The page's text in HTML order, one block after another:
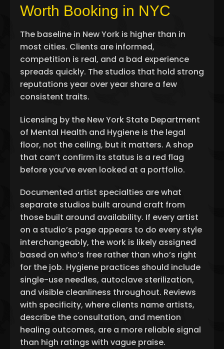
Worth Booking in NYC
The baseline in New York is higher than in
most cities. Clients are informed,
competition is real, and a bad experience
spreads quickly. The studios that hold strong
reputations year over year share a few
consistent traits.
Licensing by the New York State Department
of Mental Health and Hygiene is the legal
floor, not the ceiling, but it matters. A shop
that can’t confirm its status is a red flag
before you’ve even looked at a portfolio.
Documented artist specialties are what
separate studios built around craft from
those built around availability. If every artist
on a studio’s page appears to do every style
interchangeably, the work is likely assigned
based on who’s free rather than who’s right
for the job. Hygiene practices should include
single-use needles, autoclave sterilization,
and visible cleanliness throughout. Reviews
with specificity, where clients name artists,
describe the consultation, and mention
healing outcomes, are a more reliable signal
than high ratings with vague praise.